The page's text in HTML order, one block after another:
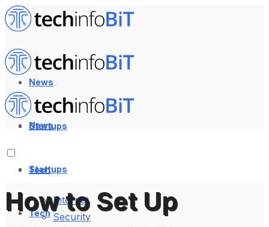
News
Startups
Tech
Internet
Security
News
Startups
Tech
How to Set Up